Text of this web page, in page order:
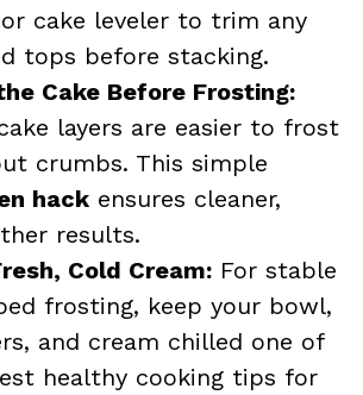
cake leveler to trim any
tops before stacking.
Cake Before Frosting:
layers are easier to frost
crumbs. This simple
hack ensures cleaner,
results.
Cold Cream: For stable
frosting, keep your bowl,
and cream chilled one of
healthy cooking tips for